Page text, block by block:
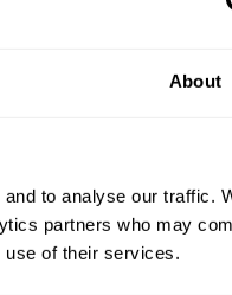
About
to analyse our traffic.
partners who may
use of their services.